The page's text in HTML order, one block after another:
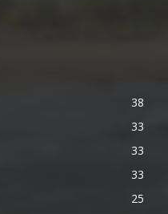
38
33
33
33
25